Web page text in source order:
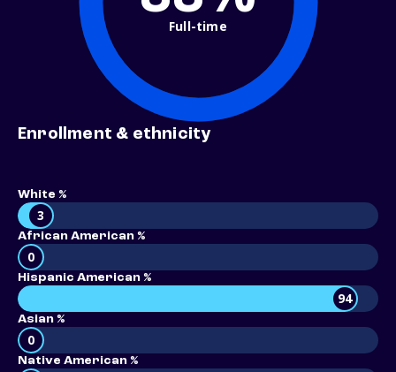
Full-time
Enrollment & ethnicity
White %
3
African American %
0
Hispanic American %
94
Asian %
0
Native American %